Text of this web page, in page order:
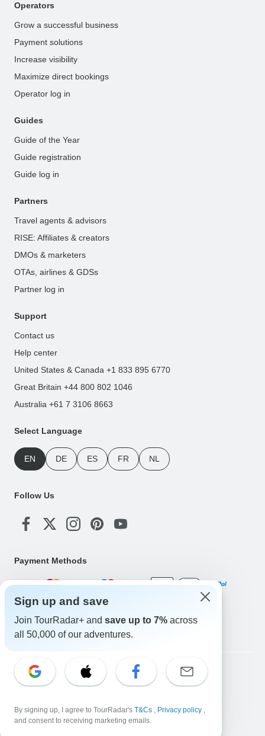
Operators
Grow a successful business
Payment solutions
Increase visibility
Maximize direct bookings
Operator log in
Guides
Guide of the Year
Guide registration
Guide log in
Partners
Travel agents & advisors
RISE: Affiliates & creators
DMOs & marketers
OTAs, airlines & GDSs
Partner log in
Support
Contact us
Help center
United States & Canada +1 833 895 6770
Great Britain +44 800 802 1046
Australia +61 7 3106 8663
Select Language
EN DE ES FR NL
Follow Us
Payment Methods
Download Our App
Copyright © TourRadar. All Rights Reserved.
Terms & Conditions
Sign up and save
Join TourRadar+ and save up to 7% across
all 50,000 of our adventures.
By signing up, I agree to TourRadar's T&Cs , Privacy policy ,
and consent to receiving marketing emails.